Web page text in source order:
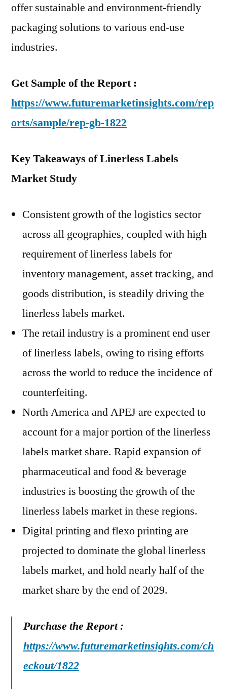
offer sustainable and environment-friendly
packaging solutions to various end-use
industries.
Get Sample of the Report :
https://www.futuremarketinsights.com/rep
orts/sample/rep-gb-1822
Key Takeaways of Linerless Labels
Market Study
Consistent growth of the logistics sector
across all geographies, coupled with high
requirement of linerless labels for
inventory management, asset tracking, and
goods distribution, is steadily driving the
linerless labels market.
The retail industry is a prominent end user
of linerless labels, owing to rising efforts
across the world to reduce the incidence of
counterfeiting.
North America and APEJ are expected to
account for a major portion of the linerless
labels market share. Rapid expansion of
pharmaceutical and food & beverage
industries is boosting the growth of the
linerless labels market in these regions.
Digital printing and flexo printing are
projected to dominate the global linerless
labels market, and hold nearly half of the
market share by the end of 2029.
Purchase the Report :
https://www.futuremarketinsights.com/ch
eckout/1822